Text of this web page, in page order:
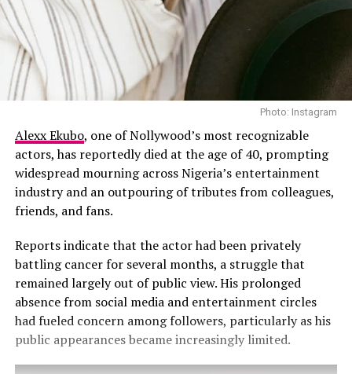
Photo: Instagram
Alexx Ekubo, one of Nollywood’s most recognizable
actors, has reportedly died at the age of 40, prompting
widespread mourning across Nigeria’s entertainment
industry and an outpouring of tributes from colleagues,
friends, and fans.
Reports indicate that the actor had been privately
battling cancer for several months, a struggle that
remained largely out of public view. His prolonged
absence from social media and entertainment circles
had fueled concern among followers, particularly as his
public appearances became increasingly limited.